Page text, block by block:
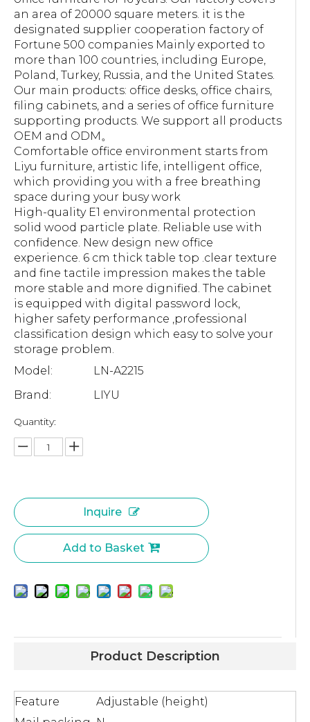
an area of 20000 square meters. it is the
designated supplier cooperation factory of
Fortune 500 companies Mainly exported to
more than 100 countries, including Europe,
Poland, Turkey, Russia, and the United States.
Our main products: office desks, office chairs,
filing cabinets, and a series of office furniture
supporting products. We support all products
OEM and ODM。
Comfortable office environment starts from
Liyu furniture, artistic life, intelligent office,
which providing you with a free breathing
space during your busy work
High-quality E1 environmental protection
solid wood particle plate. Reliable use with
confidence. New design new office
experience. 6 cm thick table top .clear texture
and fine tactile impression makes the table
more stable and more dignified. The cabinet
is equipped with digital password lock,
higher safety performance ,professional
classification design which easy to solve your
storage problem.
Model:
LN-A2215
Brand:
LIYU
Quantity:
Inquire
Add to Basket
Product Description
Feature
Adjustable (height)